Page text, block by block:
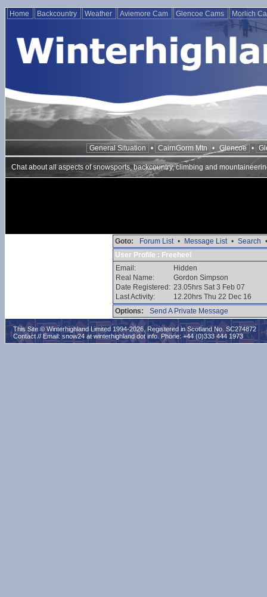
Home Backcountry Weather Aviemore Cam Glencoe Cams Morlich
General Situation • CairnGorm Mtn • Glencoe •
Chat about all aspects of snowsports, backcountry, climbing and
Goto: Forum List • Message List • Search •
User Profile : Freeheel
Email:
Hidden
Real Name:
Gordon Simpson
Date Registered: 23.05hrs Sat 3 Feb 07
Last Activity:
12.20hrs Thu 22 Dec 16
Options:
Send A Private Message
This Site © Winterhighland Limited 1994-2026. Registered in Scotland No. SC274872
Contact // Email: snow24 at winterhighland dot info. Phone: +44 (0)333 444 1973